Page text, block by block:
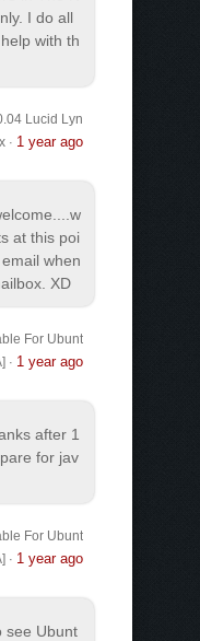
I do all
with th
Lucid Lyn
x· 1 year ago
...w
at this poi
when
XD
For Ubunt
· 1 year ago
after 1
for jav
For Ubunt
· 1 year ago
see Ubunt